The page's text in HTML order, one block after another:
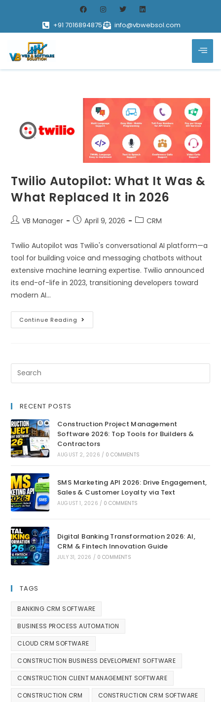
+91 7016894875 info@vbwebsol.com
Twilio Autopilot: What It Was &
What Replaced It in 2026
VB Manager April 9, 2026 CRM
Twilio Autopilot was Twilio's conversational AI platform—a
tool for building voice and messaging chatbots without
extensive machine learning expertise. Twilio announced
its end-of-life in 2023, transitioning developers toward
modern AI…
Continue Reading
RECENT POSTS
Construction Project Management
Software 2026: Top Tools for Builders &
Contractors
AUGUST 2, 2026 / 0 COMMENTS
SMS Marketing API 2026: Drive Engagement,
Sales & Customer Loyalty via Text
AUGUST 1, 2026 / 0 COMMENTS
Digital Banking Transformation 2026: AI,
CRM & Fintech Innovation Guide
JULY 31, 2026 / 0 COMMENTS
TAGS
BANKING CRM SOFTWARE
BUSINESS PROCESS AUTOMATION
CLOUD CRM SOFTWARE
CONSTRUCTION BUSINESS DEVELOPMENT SOFTWARE
CONSTRUCTION CLIENT MANAGEMENT SOFTWARE
CONSTRUCTION CRM CONSTRUCTION CRM SOFTWARE